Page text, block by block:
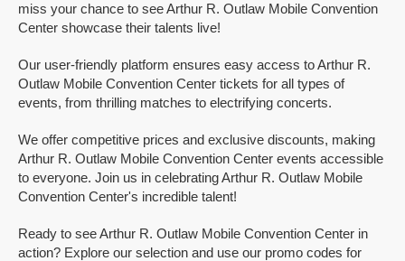
miss your chance to see Arthur R. Outlaw Mobile Convention
Center showcase their talents live!
Our user-friendly platform ensures easy access to Arthur R.
Outlaw Mobile Convention Center tickets for all types of
events, from thrilling matches to electrifying concerts.
We offer competitive prices and exclusive discounts, making
Arthur R. Outlaw Mobile Convention Center events accessible
to everyone. Join us in celebrating Arthur R. Outlaw Mobile
Convention Center's incredible talent!
Ready to see Arthur R. Outlaw Mobile Convention Center in
action? Explore our selection and use our promo codes for